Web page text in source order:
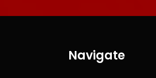
Navigate